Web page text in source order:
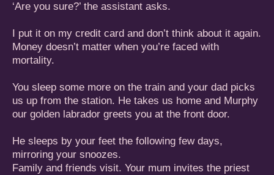
‘Are you sure?’ the assistant asks.
I put it on my credit card and don’t think about it again.
Money doesn’t matter when you’re faced with
mortality.
You sleep some more on the train and your dad picks
us up from the station. He takes us home and Murphy
our golden labrador greets you at the front door.
He sleeps by your feet the following few days,
mirroring your snoozes.
Family and friends visit. Your mum invites the priest